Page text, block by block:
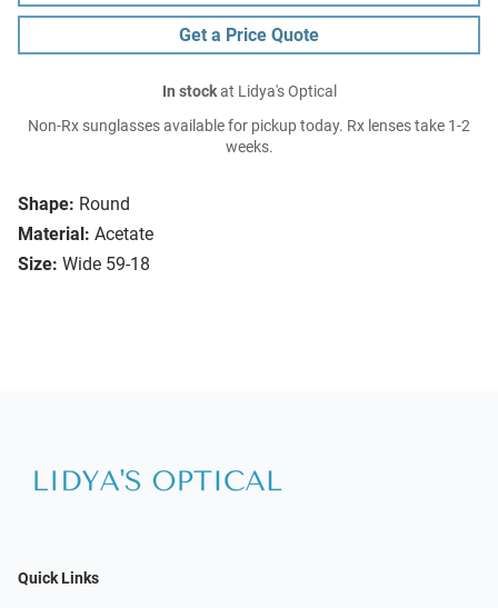
Shape: Round
Material: Acetate
Size: Wide 59-18
Get a Price Quote
In stockat Lidya's Optical
Non-Rx sunglasses available for pickup today. Rx lenses take 1-2
weeks.
Quick Links